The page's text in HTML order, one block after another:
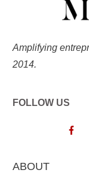
Amplifying
2014.
FOLLOW US
ABOUT